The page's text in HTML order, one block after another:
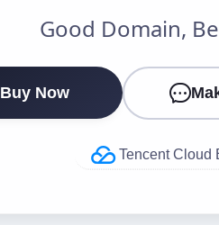
Good Domain,
Buy Now
Tencent Cloud